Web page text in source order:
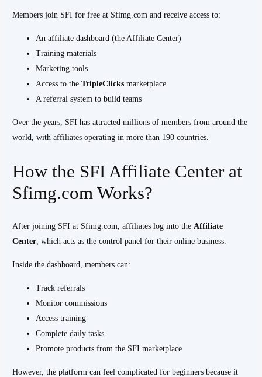
Members join SFI for free at Sfimg.com and receive access to:
An affiliate dashboard (the Affiliate Center)
Training materials
Marketing tools
Access to theTripleClicks marketplace
A referral system to build teams
Over the years, SFI has attracted millions of members from around the
world, with affiliates operating in more than 190 countries.
How the SFI Affiliate Center at
Sfimg.com Works?
After joining SFI at Sfimg.com, affiliates log into the Affiliate
Center , which acts as the control panel for their online business.
Inside the dashboard, members can:
Track referrals
Monitor commissions
Access training
Complete daily tasks
Promote products from the SFI marketplace
However, the platform can feel complicated for beginners because it